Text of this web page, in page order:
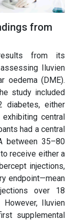
from
from its
Iluvien
oedema (DME).
study included
either
central
had a central
between 35–80
receive either a
injections,
endpoint—mean
over 18
Iluvien
supplemental